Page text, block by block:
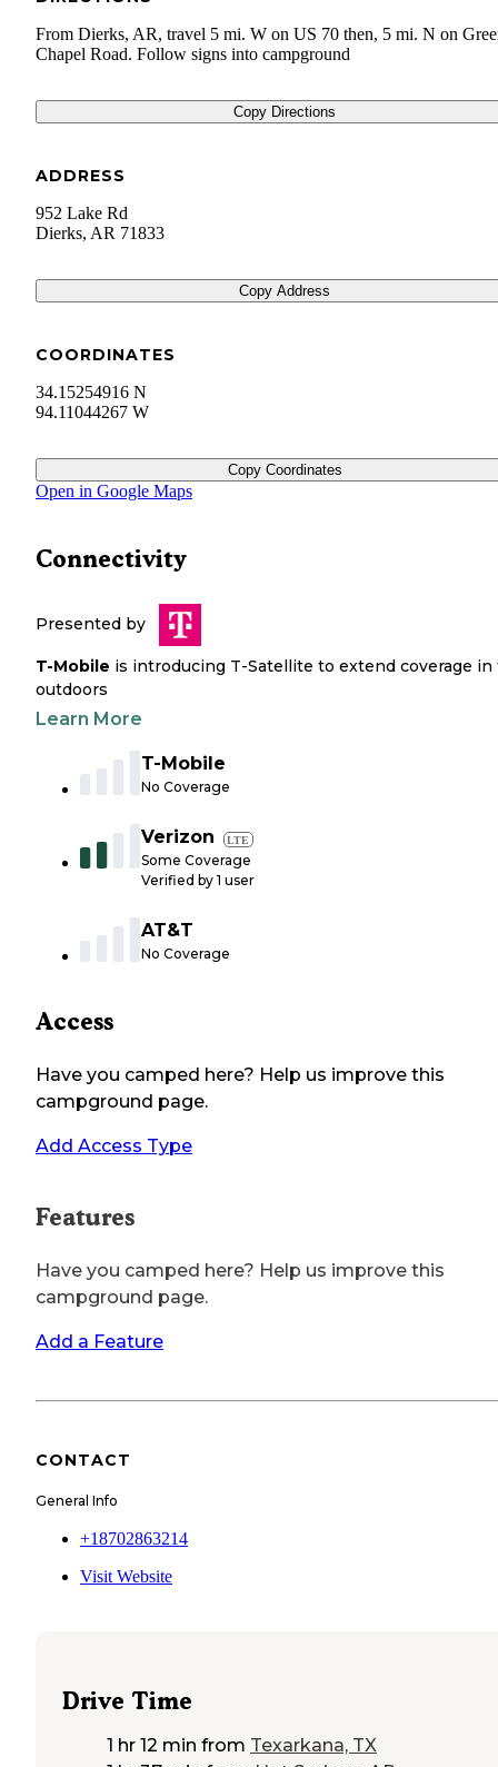
From Dierks, AR, travel 5 mi. W on US 70 then, 5 mi. N on
Chapel Road. Follow signs into campground
Copy Directions
ADDRESS
952 Lake Rd
Dierks, AR 71833
Copy Address
COORDINATES
34.15254916 N
94.11044267 W
Copy Coordinates
Open in Google Maps
Connectivity
Presented by
T-Mobile is introducing T-Satellite to extend coverage in
outdoors
Learn More
T-Mobile
No Coverage
Verizon LTE
Some Coverage
Verified by 1 user
AT&T
No Coverage
Access
Have you camped here? Help us improve this
campground page.
Add Access Type
Features
Have you camped here? Help us improve this
campground page.
Add a Feature
CONTACT
General Info
+18702863214
Visit Website
Drive Time
1 hr 12 min from Texarkana, TX